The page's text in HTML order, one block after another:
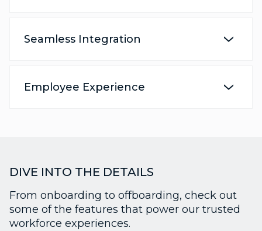
Seamless Integration
Employee Experience
DIVE INTO THE DETAILS
From onboarding to offboarding, check out
some of the features that power our trusted
workforce experiences.